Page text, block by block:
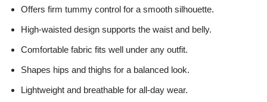
Offers firm tummy control for a smooth silhouette.
High-waisted design supports the waist and belly.
Comfortable fabric fits well under any outfit.
Shapes hips and thighs for a balanced look.
Lightweight and breathable for all-day wear.